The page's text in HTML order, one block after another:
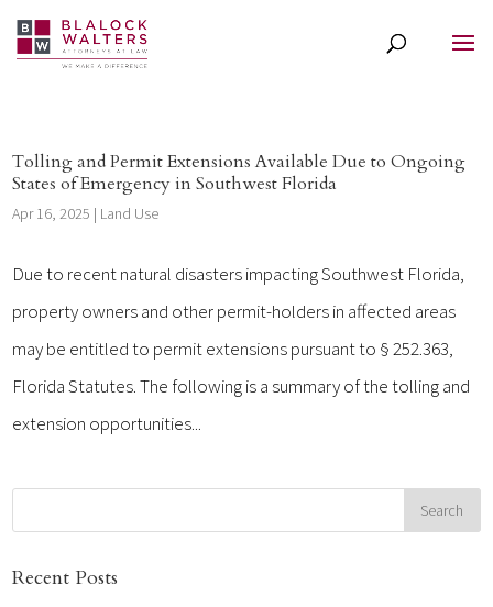
Tolling and Permit Extensions Available Due to Ongoing
States of Emergency in Southwest Florida
Apr 16, 2025 | Land Use
Due to recent natural disasters impacting Southwest Florida,
property owners and other permit-holders in affected areas
may be entitled to permit extensions pursuant to § 252.363,
Florida Statutes. The following is a summary of the tolling and
extension opportunities...
Recent Posts